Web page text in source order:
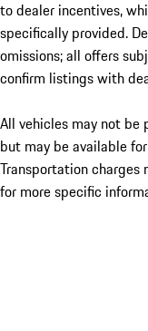
to dealer incentives,
specifically provided.
omissions; all offers
confirm listings with
All vehicles may not be
but may be available
Transportation charges
for more specific